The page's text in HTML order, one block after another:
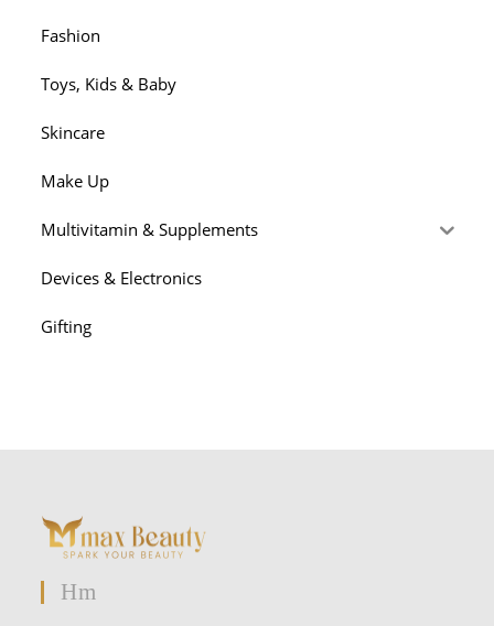
Fashion
Toys, Kids & Baby
Skincare
Make Up
Multivitamin & Supplements
Devices & Electronics
Gifting
Hm